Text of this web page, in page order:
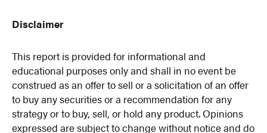
Disclaimer
This report is provided for informational and
educational purposes only and shall in no event be
construed as an offer to sell or a solicitation of an offer
to buy any securities or a recommendation for any
strategy or to buy, sell, or hold any product. Opinions
expressed are subject to change without notice and do